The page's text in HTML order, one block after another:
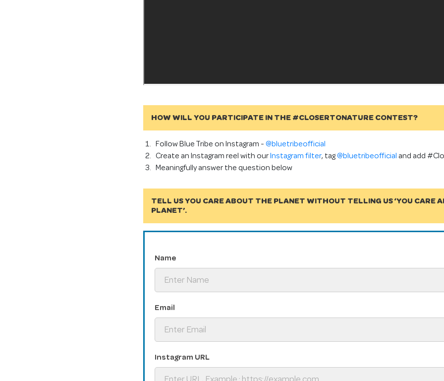
HOW WILL YOU PARTICIPATE IN THE #CLOSERTONATURE CONTEST?
Follow Blue Tribe on Instagram - @bluetribeofficial
Create an Instagram reel with ourInstagram filter, tag@bluetribeofficial and add
Meaningfully answer the question below
TELL US YOU CARE ABOUT THE PLANET WITHOUT TELLING US ‘YOU CARE
PLANET’.
Name
Email
Instagram URL